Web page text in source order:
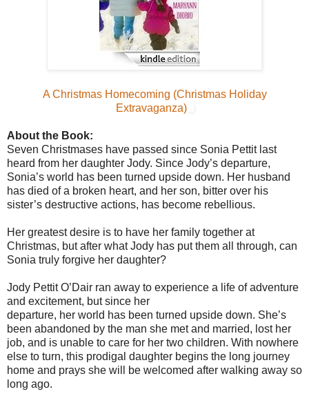
A Christmas Homecoming (Christmas Holiday
Extravaganza)
About the Book:
Seven Christmases have passed since Sonia Pettit last
heard from her daughter Jody. Since Jody’s departure,
Sonia’s world has been turned upside down. Her husband
has died of a broken heart, and her son, bitter over his
sister’s destructive actions, has become rebellious.
Her greatest desire is to have her family together at
Christmas, but after what Jody has put them all through, can
Sonia truly forgive her daughter?
Jody Pettit O’Dair ran away to experience a life of adventure
and excitement, but since her
departure, her world has been turned upside down. She’s
been abandoned by the man she met and married, lost her
job, and is unable to care for her two children. With nowhere
else to turn, this prodigal daughter begins the long journey
home and prays she will be welcomed after walking away so
long ago.